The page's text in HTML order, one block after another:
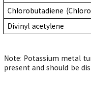
Chlorobutadiene
Divinyl acetylene
Note: Potassium metal
present and should be